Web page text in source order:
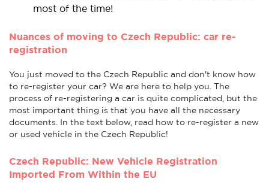
most of the time!
Nuances of moving to Czech Republic: car re-
registration
You just moved to the Czech Republic and don't know how
to re-register your car? We are here to help you. The
process of re-registering a car is quite complicated, but the
most important thing is that you have all the necessary
documents. In the text below, read how to re-register a new
or used vehicle in the Czech Republic!
Czech Republic: New Vehicle Registration
Imported From Within the EU